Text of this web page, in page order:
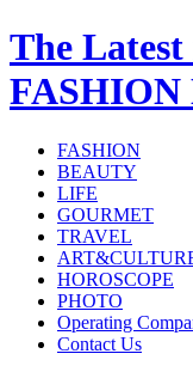
The Latest
FASHION
BEAUTY
LIFE
GOURMET
TRAVEL
HOROSCOPE
PHOTO
Operating
Contact Us